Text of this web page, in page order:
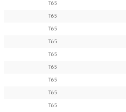
T65
T65
T65
T65
T65
T65
T65
T65
T65